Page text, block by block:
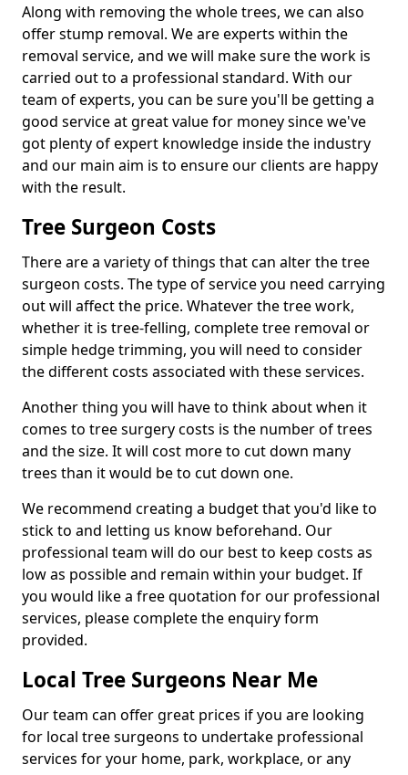
Along with removing the whole trees, we can also
offer stump removal. We are experts within the
removal service, and we will make sure the work is
carried out to a professional standard. With our
team of experts, you can be sure you'll be getting a
good service at great value for money since we've
got plenty of expert knowledge inside the industry
and our main aim is to ensure our clients are happy
with the result.
Tree Surgeon Costs
There are a variety of things that can alter the tree
surgeon costs. The type of service you need carrying
out will affect the price. Whatever the tree work,
whether it is tree-felling, complete tree removal or
simple hedge trimming, you will need to consider
the different costs associated with these services.
Another thing you will have to think about when it
comes to tree surgery costs is the number of trees
and the size. It will cost more to cut down many
trees than it would be to cut down one.
We recommend creating a budget that you'd like to
stick to and letting us know beforehand. Our
professional team will do our best to keep costs as
low as possible and remain within your budget. If
you would like a free quotation for our professional
services, please complete the enquiry form
provided.
Local Tree Surgeons Near Me
Our team can offer great prices if you are looking
for local tree surgeons to undertake professional
services for your home, park, workplace, or any